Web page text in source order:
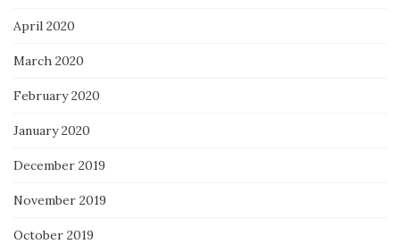
April 2020
March 2020
February 2020
January 2020
December 2019
November 2019
October 2019